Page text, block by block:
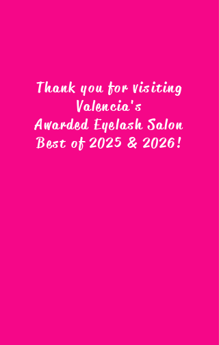
Thank you for visiting
Valencia's
Awarded Eyelash Salon
Best of 2025 & 2026!